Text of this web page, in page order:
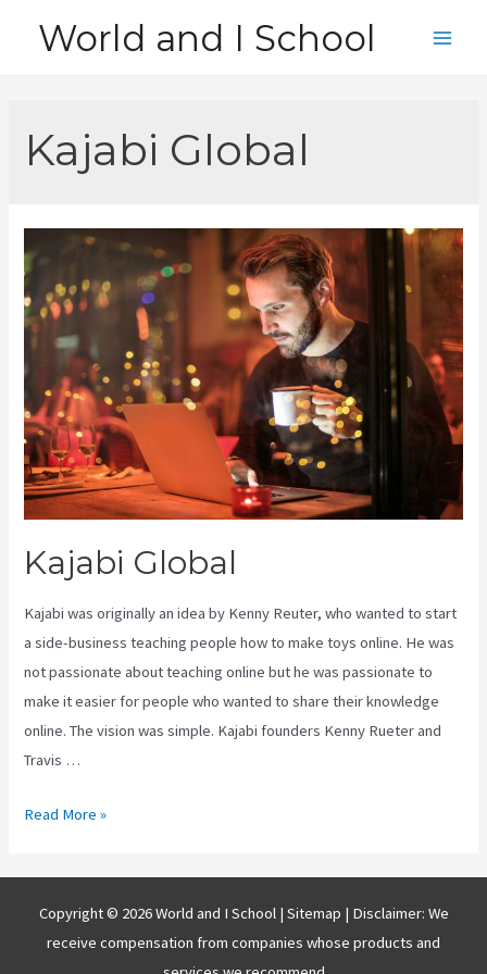
World and I School
Kajabi Global
Kajabi Global
Kajabi was originally an idea by Kenny Reuter, who wanted to start
a side-business teaching people how to make toys online. He was
not passionate about teaching online but he was passionate to
make it easier for people who wanted to share their knowledge
online. The vision was simple. Kajabi founders Kenny Rueter and
Travis …
Kajabi
Read More »
Copyright © 2026 World and I School | Sitemap | Disclaimer: We
receive compensation from companies whose products and